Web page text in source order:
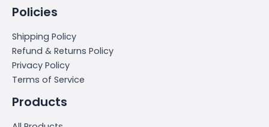
Policies
Shipping Policy
Refund & Returns Policy
Privacy Policy
Terms of Service
Products